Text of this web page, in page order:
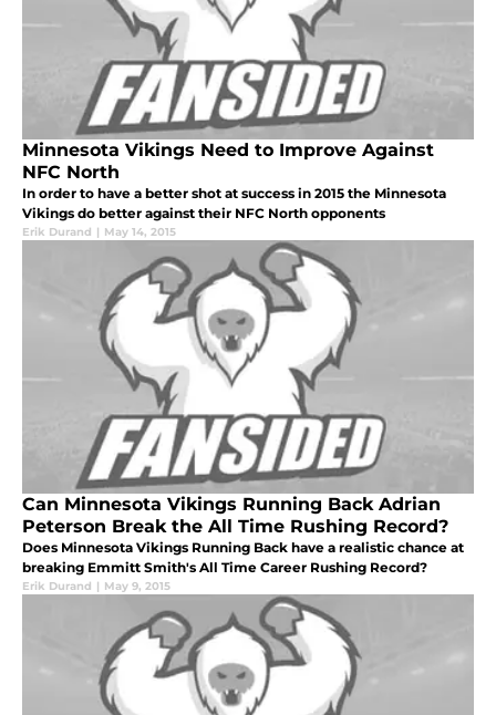
Minnesota Vikings Need to Improve Against
NFC North
In order to have a better shot at success in 2015 the Minnesota
Vikings do better against their NFC North opponents
Erik Durand | May 14, 2015
Can Minnesota Vikings Running Back Adrian
Peterson Break the All Time Rushing Record?
Does Minnesota Vikings Running Back have a realistic chance at
breaking Emmitt Smith's All Time Career Rushing Record?
Erik Durand | May 9, 2015